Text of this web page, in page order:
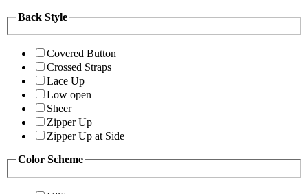
Back Style
Covered Button
Crossed Straps
Lace Up
Low open
Sheer
Zipper Up
Zipper Up at Side
Color Scheme